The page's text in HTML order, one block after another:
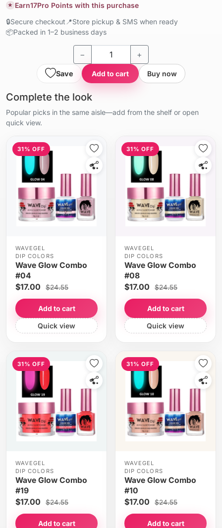
★ Earn17Pro Points with this purchase
🔒Secure checkout 📍Store pickup & SMS when ready
📦Packed in 1–2 business days
− +
Save Add to cart Buy now
Complete the look
Popular picks in the same aisle—add from the shelf or open
quick view.
31% OFF
WAVEGEL
DIP COLORS
Wave Glow Combo
#04
$17.00 $24.55
Add to cart
Quick view
31% OFF
WAVEGEL
DIP COLORS
Wave Glow Combo
#08
$17.00 $24.55
Add to cart
Quick view
31% OFF
WAVEGEL
DIP COLORS
Wave Glow Combo
#19
$17.00 $24.55
Add to cart
31% OFF
WAVEGEL
DIP COLORS
Wave Glow Combo
#10
$17.00 $24.55
Add to cart